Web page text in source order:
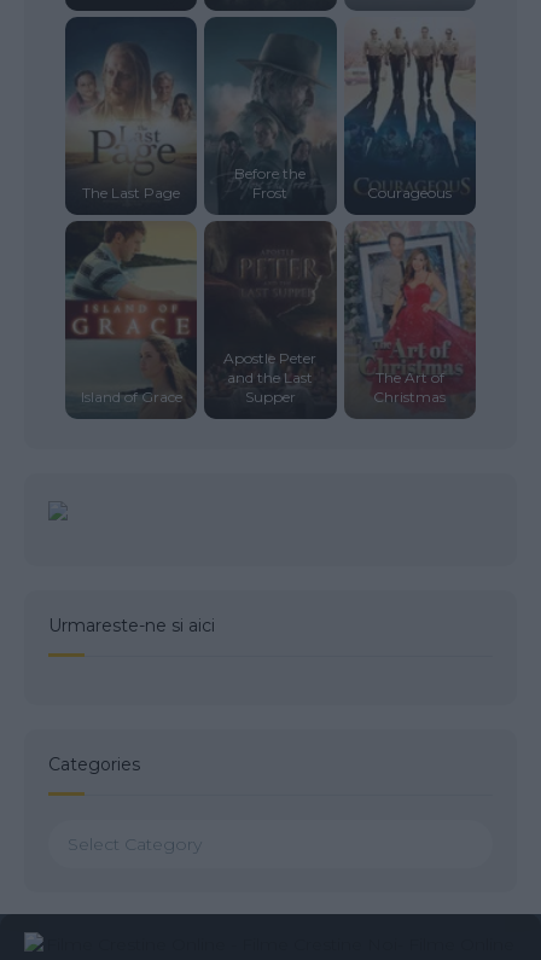
The Last Page
Before the
Frost
Courageous
Island of Grace
Apostle Peter
and the Last
Supper
The Art of
Christmas
Urmareste-ne si aici
Categories
Categories